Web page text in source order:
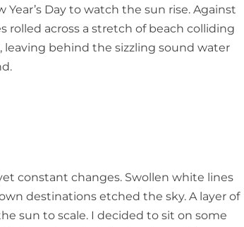
Year’s Day to watch the sun rise. Against
rolled across a stretch of beach colliding
behind the sizzling sound water
constant changes. Swollen white lines
destinations etched the sky. A layer of
sun to scale. I decided to sit on some